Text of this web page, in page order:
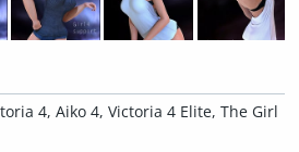
4, Aiko 4, Victoria 4 Elite, The Girl